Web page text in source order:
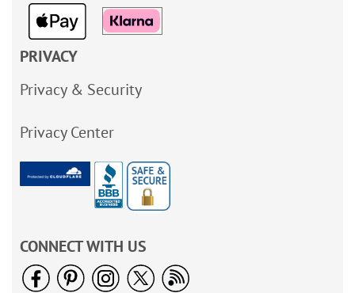
PRIVACY
Privacy & Security
Privacy Center
CONNECT WITH US